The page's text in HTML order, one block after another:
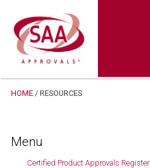
HOME/ RESOURCES
Menu
Certified Product Approvals Register